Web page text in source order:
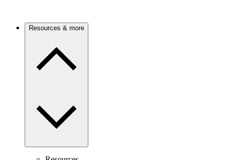
Resources & more